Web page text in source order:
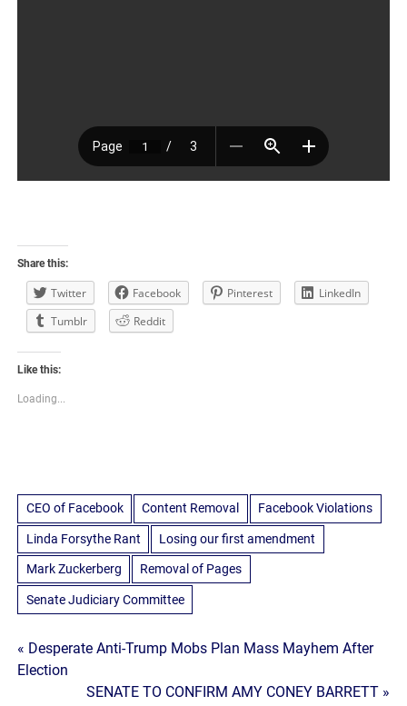
Share this:
Twitter Facebook Pinterest
LinkedIn
Tumblr
Reddit
Like this:
Loading...
CEO of Facebook Content Removal Facebook Violations
Linda Forsythe Rant Losing our first amendment
Mark Zuckerberg Removal of Pages
Senate Judiciary Committee
Post
navigation
« Desperate Anti-Trump Mobs Plan Mass Mayhem After
Election
SENATE TO CONFIRM AMY CONEY BARRETT »